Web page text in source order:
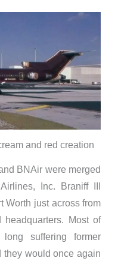
and red creation
BNAir were merged
Inc. Braniff III
Worth just across from
headquarters. Most of
suffering former
they would once again